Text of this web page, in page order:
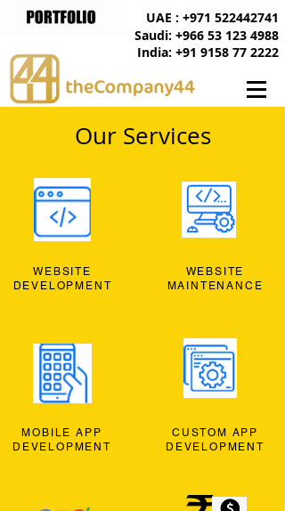
India: +91 9158 77 2222
UAE : +971 522442741
Saudi: +966 53 123 4988
Our Services
WEBSITE
DEVELOPMENT
MOBILE APP
DEVELOPMENT
WEBSITE
MAINTENANCE
CUSTOM APP
DEVELOPMENT